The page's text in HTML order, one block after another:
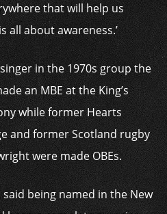
that will help us
all about awareness.’
in the 1970s group the
an MBE at the King’s
while former Hearts
and former Scotland rugby
were made OBEs.
being named in the New